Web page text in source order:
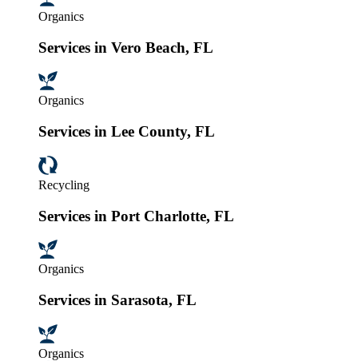
Organics
Services in Vero Beach, FL
Organics
Services in Lee County, FL
Recycling
Services in Port Charlotte, FL
Organics
Services in Sarasota, FL
Organics